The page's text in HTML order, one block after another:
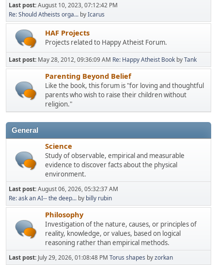
Last post:August 10, 2023, 07:12:42 PM
Re: Should Atheists orga... byIcarus
HAF Projects
Projects related to Happy Atheist Forum.
Last post: May 28, 2012, 09:36:09 AM Re: Happy Atheist Book byTank
Parenting Beyond Belief
Like the book, this forum is "for loving and thoughtful
parents who wish to raise their children without
religion."
General
Science
Study of observable, empirical and measurable
evidence to discover facts about the physical
environment.
Last post:August 06, 2026, 05:32:37 AM
Re: ask an AI-- the deep... by billy rubin
Philosophy
Investigation of the nature, causes, or principles of
reality, knowledge, or values, based on logical
reasoning rather than empirical methods.
Last post: July 29, 2026, 01:08:48 PM Torus shapes byzorkan